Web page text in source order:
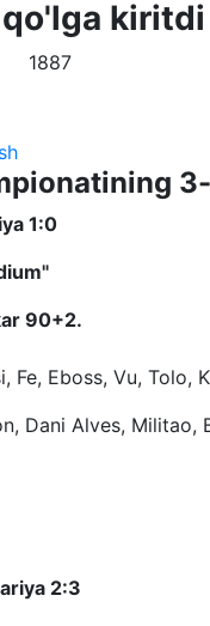
kiritdi
1887
1:0
90+2.
Fe, Eboss, Vu, Tolo,
Dani Alves, Militao,
2:3